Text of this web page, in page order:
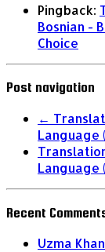
Pingback:
Bosnian -
Choice
Post navigation
←
Language
Language
Recent
Uzma Khan